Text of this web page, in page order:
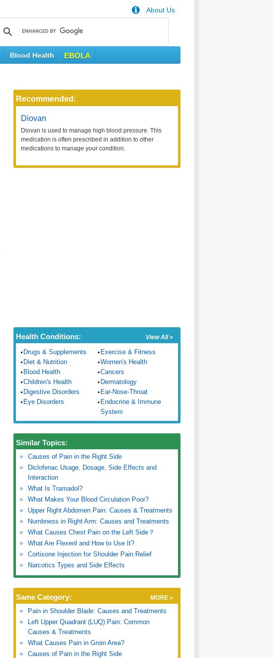
About Us
Blood Health EBOLA
Recommended:
Diovan
Diovan is used to manage high blood pressure. This
medication is often prescribed in addition to other
medications to manage your condition.
View All »
Health Conditions:
Drugs & Supplements
Exercise & Fitness
Diet & Nutrition
Women's Health
Blood Health
Cancers
Children's Health
Dermatology
Digestive Disorders
Ear-Nose-Throat
Eye Disorders
Endocrine & Immune
System
Similar Topics:
Causes of Pain in the Right Side
Diclofenac Usage, Dosage, Side Effects and
Interaction
What Is Tramadol?
What Makes Your Blood Circulation Poor?
Upper Right Abdomen Pain: Causes & Treatments
Numbness in Right Arm: Causes and Treatments
What Causes Chest Pain on the Left Side？
What Are Flexeril and How to Use It?
Cortisone Injection for Shoulder Pain Relief
Narcotics Types and Side Effects
MORE »
Same Category:
Pain in Shoulder Blade: Causes and Treatments
Left Upper Quadrant (LUQ) Pain: Common
Causes & Treatments
What Causes Pain in Groin Area?
Causes of Pain in the Right Side